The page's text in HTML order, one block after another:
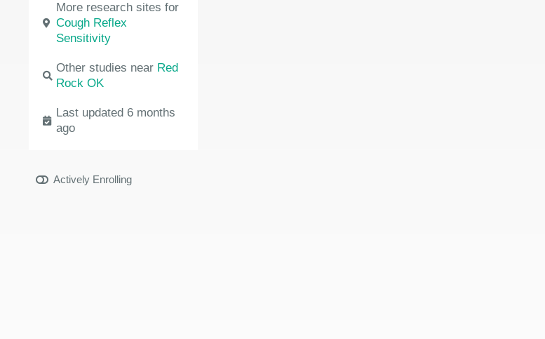
More research sites for
Cough Reflex
Sensitivity
Other studies near Red
Rock OK
Last updated 6 months
ago
Actively Enrolling